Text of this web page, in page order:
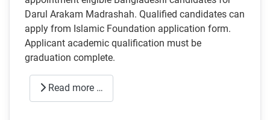
Darul Arakam Madrashah. Qualified candidates can
apply from Islamic Foundation application form.
Applicant academic qualification must be
graduation complete.
Read more …